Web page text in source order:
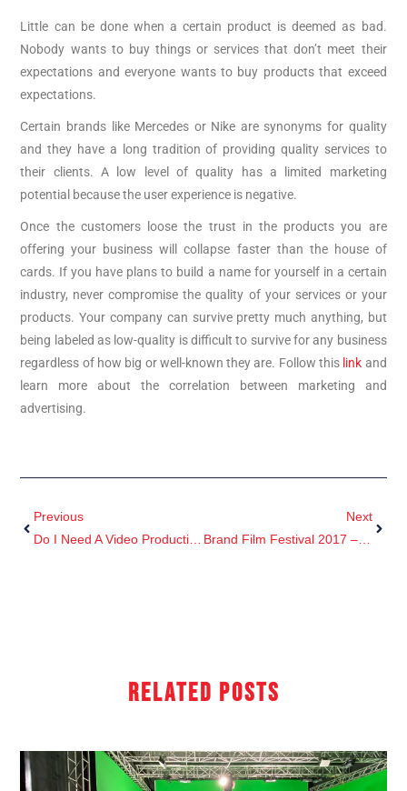
Little can be done when a certain product is deemed as bad.
Nobody wants to buy things or services that don’t meet their
expectations and everyone wants to buy products that exceed
expectations.
Certain brands like Mercedes or Nike are synonyms for quality
and they have a long tradition of providing quality services to
their clients. A low level of quality has a limited marketing
potential because the user experience is negative.
Once the customers loose the trust in the products you are
offering your business will collapse faster than the house of
cards. If you have plans to build a name for yourself in a certain
industry, never compromise the quality of your services or your
products. Your company can survive pretty much anything, but
being labeled as low-quality is difficult to survive for any business
regardless of how big or well-known they are. Follow this link and
learn more about the correlation between marketing and
advertising.
Previous
Do I Need A Video Production Company?
Next
Brand Film Festival 2017 – Winner Beast Video Content
Related Posts